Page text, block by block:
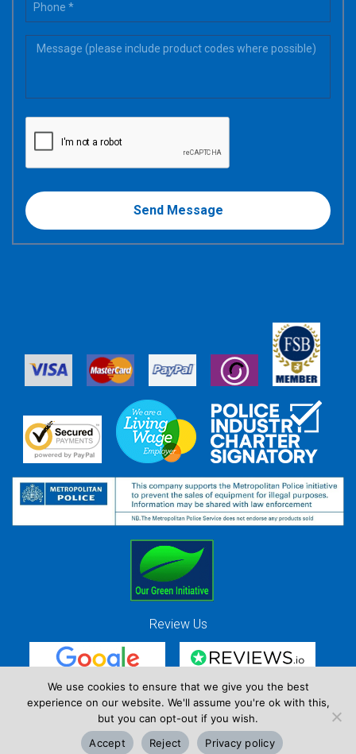
Review Us
Red Strawberry Solutions Ltd. Company Registration Number 7490857 / VAT
Registration Number GB 941 3225 49
Copyright © Red Strawberry 2026
We use cookies to ensure that we give you the best
experience on our website. We'll assume you're ok with this,
but you can opt-out if you wish.
Accept
Reject Privacy policy